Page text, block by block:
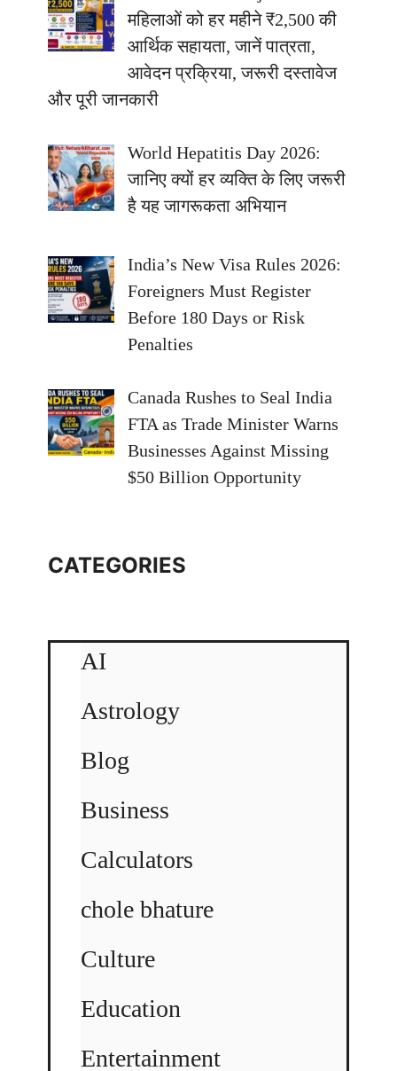
महिलाओं को हर महीने ₹2,500 की
आर्थिक सहायता, जानें पात्रता,
आवेदन प्रक्रिया, जरूरी दस्तावेज
और पूरी जानकारी
World Hepatitis Day 2026:
जानिए क्यों हर व्यक्ति के लिए जरूरी
है यह जागरूकता अभियान
India’s New Visa Rules 2026:
Foreigners Must Register
Before 180 Days or Risk
Penalties
Canada Rushes to Seal India
FTA as Trade Minister Warns
Businesses Against Missing
$50 Billion Opportunity
CATEGORIES
AI
Astrology
Blog
Business
Calculators
chole bhature
Culture
Education
Entertainment